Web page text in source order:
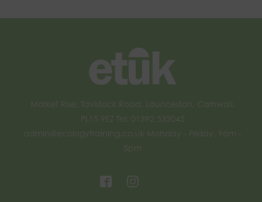
Market Rise, Tavistock Road, Launceston, Cornwall,
PL15 9EZ Tel: 01392 532045
admin@ecologytraining.co.uk Monday - Friday, 9am -
5pm